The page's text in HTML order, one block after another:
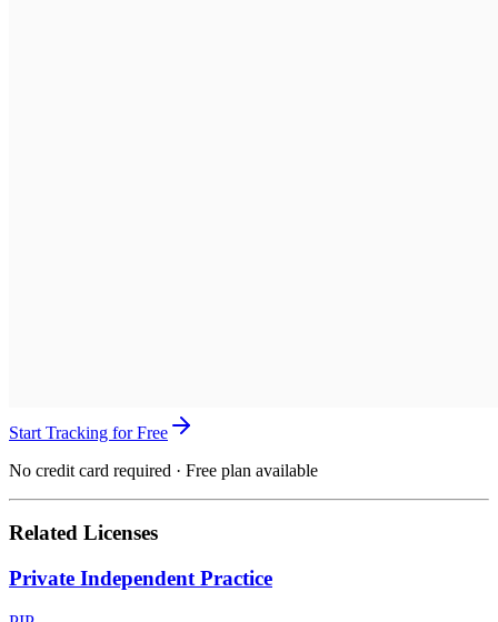
Start Tracking for Free
No credit card required · Free plan available
Related Licenses
Private Independent Practice